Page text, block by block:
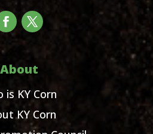
About
is KY Corn
KY Corn